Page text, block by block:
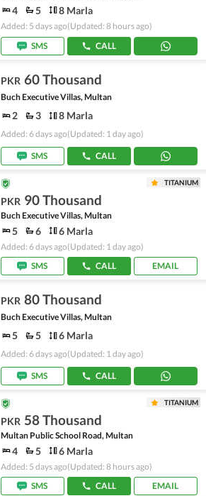
4 5 8 Marla
Added: 5 days ago(Updated: 8 hours ago)
SMS
CALL
PKR 60 Thousand
Buch Executive Villas, Multan
2 3 8 Marla
Added: 6 days ago(Updated: 1 day ago)
SMS CALL
TITANIUM
PKR 90 Thousand
Buch Executive Villas, Multan
5 6 6 Marla
Added: 6 days ago(Updated: 1 day ago)
SMS
CALL EMAIL
PKR 80 Thousand
Buch Executive Villas, Multan
5 5 6 Marla
Added: 6 days ago(Updated: 1 day ago)
SMS CALL
TITANIUM
PKR 58 Thousand
Multan Public School Road, Multan
4 5 6 Marla
Added: 5 days ago(Updated: 8 hours ago)
SMS
CALL EMAIL